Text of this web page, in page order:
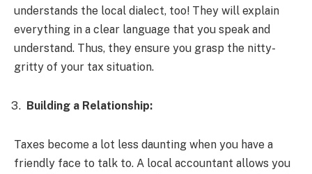
understands the local dialect, too! They will explain
everything in a clear language that you speak and
understand. Thus, they ensure you grasp the nitty-
gritty of your tax situation.
Building a Relationship:
Taxes become a lot less daunting when you have a
friendly face to talk to. A local accountant allows you